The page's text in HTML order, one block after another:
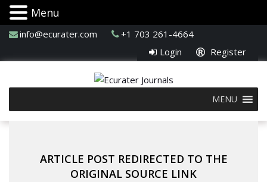
info@ecurater.com
+1 703 261-4664
Login
Register
MENU
ARTICLE POST REDIRECTED TO THE
ORIGINAL SOURCE LINK
Menu